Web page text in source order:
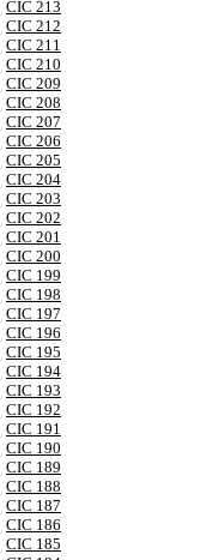
CIC 213
CIC 212
CIC 211
CIC 210
CIC 209
CIC 208
CIC 207
CIC 206
CIC 205
CIC 204
CIC 203
CIC 202
CIC 201
CIC 200
CIC 199
CIC 198
CIC 197
CIC 196
CIC 195
CIC 194
CIC 193
CIC 192
CIC 191
CIC 190
CIC 189
CIC 188
CIC 187
CIC 186
CIC 185